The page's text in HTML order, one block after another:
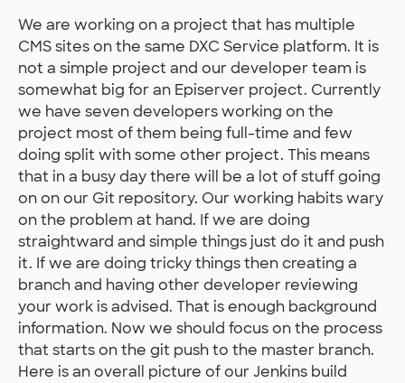
We are working on a project that has multiple
CMS sites on the same DXC Service platform. It is
not a simple project and our developer team is
somewhat big for an Episerver project. Currently
we have seven developers working on the
project most of them being full-time and few
doing split with some other project. This means
that in a busy day there will be a lot of stuff going
on on our Git repository. Our working habits wary
on the problem at hand. If we are doing
straightward and simple things just do it and push
it. If we are doing tricky things then creating a
branch and having other developer reviewing
your work is advised. That is enough background
information. Now we should focus on the process
that starts on the git push to the master branch.
Here is an overall picture of our Jenkins build